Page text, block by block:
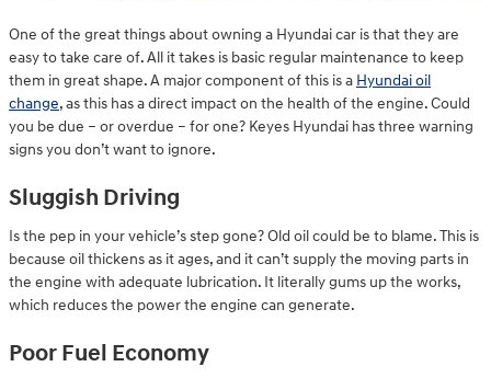
One of the great things about owning a Hyundai car is that they are
easy to take care of. All it takes is basic regular maintenance to keep
them in great shape. A major component of this is a Hyundai oil
change, as this has a direct impact on the health of the engine. Could
you be due – or overdue – for one? Keyes Hyundai has three warning
signs you don’t want to ignore.
Sluggish Driving
Is the pep in your vehicle’s step gone? Old oil could be to blame. This is
because oil thickens as it ages, and it can’t supply the moving parts in
the engine with adequate lubrication. It literally gums up the works,
which reduces the power the engine can generate.
Poor Fuel Economy